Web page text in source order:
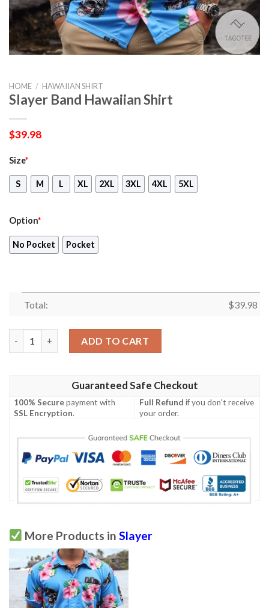
HOME / HAWAIIAN SHIRT
Slayer Band Hawaiian Shirt
$39.98
Size*
S M L XL 2XL 3XL 4XL 5XL
Option*
No Pocket Pocket
Total: $39.98
ADD TO CART
Guaranteed Safe Checkout
100% Securepayment with
SSL Encryption.
Full Refund if you don't receive
your order.
More Products in Slayer